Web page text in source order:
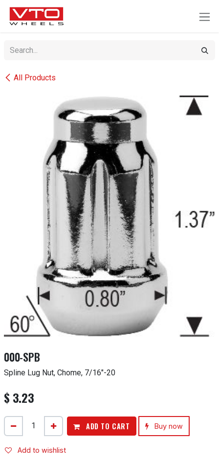
SKIP TO CONTENT
All Products
000-SPB
Spline Lug Nut, Chome, 7/16"-20
$ 3.23
ADD TO CART Buy now
Add to wishlist